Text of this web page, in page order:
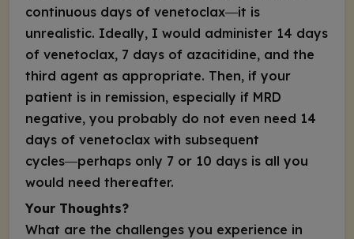
continuous days of venetoclax―it is
unrealistic. Ideally, I would administer 14 days
of venetoclax, 7 days of azacitidine, and the
third agent as appropriate. Then, if your
patient is in remission, especially if MRD
negative, you probably do not even need 14
days of venetoclax with subsequent
cycles―perhaps only 7 or 10 days is all you
would need thereafter.
Your Thoughts?
What are the challenges you experience in